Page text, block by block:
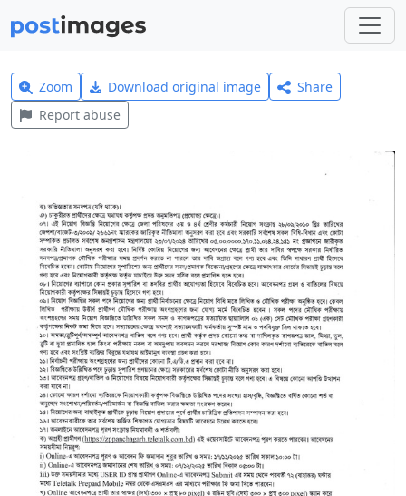
Zoom Download original image
Share
Report abuse